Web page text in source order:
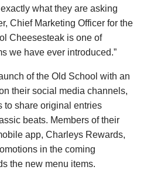
what they are asking
Chief Marketing Officer for the
Cheesesteak is one of
we have ever introduced.”
of the Old School with an
their social media channels,
to share original entries
beats. Members of their
app, Charleys Rewards,
in the coming
the new menu items.